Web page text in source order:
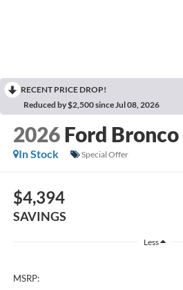
RECENT PRICE DROP!
Reduced by $2,500 since Jul 08, 2026
2026 Ford Bronco
In Stock
Special Offer
$4,394
SAVINGS
Less
MSRP: